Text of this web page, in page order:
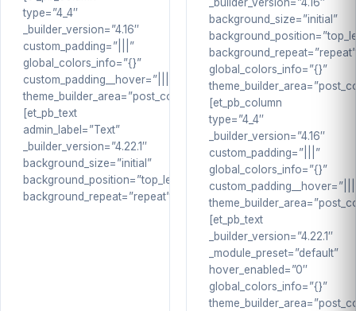
type=”4_4″
_builder_version=”4.16″
custom_padding=”|||”
global_colors_info=”{}”
custom_padding__hover=”|||”
theme_builder_area=”post_content”]
[et_pb_text
admin_label=”Text”
_builder_version=”4.22.1″
background_size=”initial”
background_position=”top_left”
background_repeat=”repeat”…
background_size=”initial”
background_repeat=”repeat”
global_colors_info=”{}”
[et_pb_column
type=”4_4″
_builder_version=”4.16″
custom_padding=”|||”
global_colors_info=”{}”
[et_pb_text
_builder_version=”4.22.1″
_module_preset=”default”
hover_enabled=”0″
global_colors_info=”{}”